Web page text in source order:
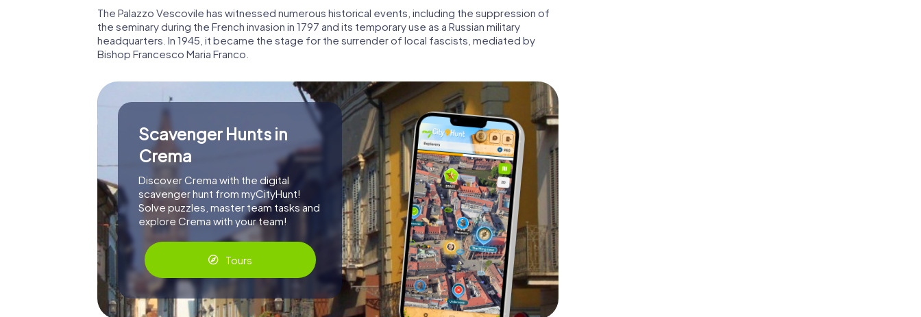
The Palazzo Vescovile has witnessed numerous historical events, including the suppression of
the seminary during the French invasion in 1797 and its temporary use as a Russian military
headquarters. In 1945, it became the stage for the surrender of local fascists, mediated by
Bishop Francesco Maria Franco.
Scavenger Hunts in
Crema
Discover Crema with the digital
scavenger hunt from myCityHunt!
Solve puzzles, master team tasks and
explore Crema with your team!
Tours